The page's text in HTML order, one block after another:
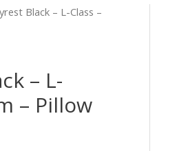
Black – L-Class –
– L-
– Pillow